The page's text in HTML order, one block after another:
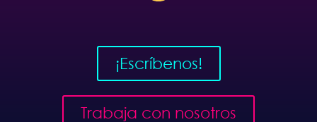
¡Escríbenos!
Trabaja con nosotros